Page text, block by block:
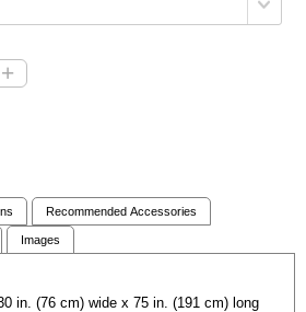
+
Recommended Accessories
Images
in. (76 cm) wide x 75 in. (191 cm) long